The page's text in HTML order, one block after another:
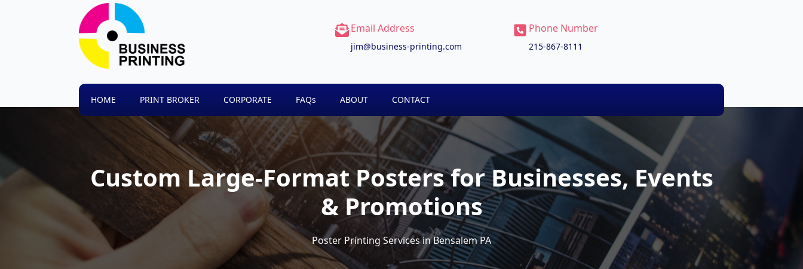
Email Address
jim@business-printing.com
Phone Number
215-867-8111
HOME PRINT BROKER CORPORATE FAQs ABOUT CONTACT
Custom Large-Format Posters for Businesses, Events
& Promotions
Poster Printing Services in Bensalem PA